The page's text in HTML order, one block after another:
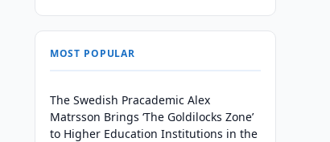
MOST POPULAR
The Swedish Pracademic Alex
Matrsson Brings ‘The Goldilocks Zone’
to Higher Education Institutions in the